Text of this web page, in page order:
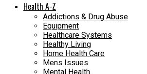
Health A-Z
Addictions & Drug Abuse
Equipment
Healthcare Systems
Healthy Living
Home Health Care
Mens Issues
Mental Health